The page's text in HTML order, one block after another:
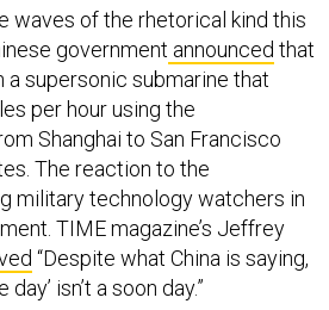
waves of the rhetorical kind this
government announced that
supersonic submarine that
per hour using the
Shanghai to San Francisco
The reaction to the
military technology watchers in
TIME magazine’s Jeffrey
“Despite what China is saying,
isn’t a soon day.”